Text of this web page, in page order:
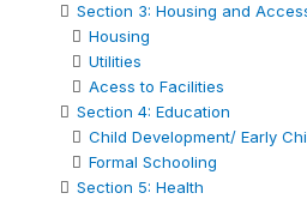
Section 3: Housing and
Housing
Utilities
Acess to Facilities
Section 4: Education
Child Development/ Early
Formal Schooling
Section 5: Health